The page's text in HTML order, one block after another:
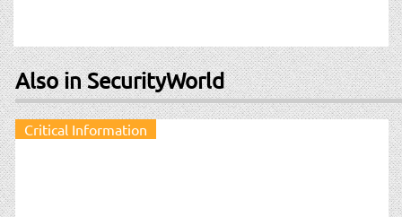
Also in SecurityWorld
Critical Information